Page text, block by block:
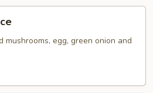
egg, green onion and